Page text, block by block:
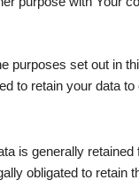
set out in
to retain your data
is generally
obligated to retain